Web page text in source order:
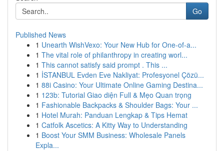
Go
Published News
1 Unearth WishVexo: Your New Hub for One-of-a...
1 The vital role of philanthropy in creating worl...
1 This cannot satisfy said prompt . This ...
1 İSTANBUL Evden Eve Nakliyat: Profesyonel Çözü...
1 88i Casino: Your Ultimate Online Gaming Destina...
1 123b: Tutorial Giao diện Full & Mẹo Quan trọng
1 Fashionable Backpacks & Shoulder Bags: Your ...
1 Hotel Murah: Panduan Lengkap & Tips Hemat
1 Catfolk Ascetics: A Kitty Way to Understanding
1 Boost Your SMM Business: Wholesale Panels
Expla...